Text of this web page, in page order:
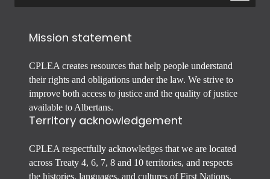
Mission statement
CPLEA creates resources that help people understand
their rights and obligations under the law. We strive to
improve both access to justice and the quality of justice
available to Albertans.
Territory acknowledgement
CPLEA respectfully acknowledges that we are located
across Treaty 4, 6, 7, 8 and 10 territories, and respects
the histories, languages, and cultures of First Nations,